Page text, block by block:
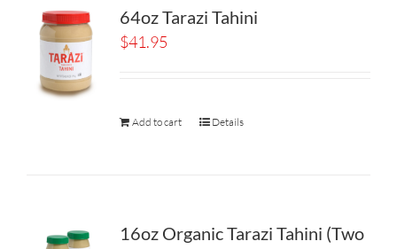
64oz Tarazi Tahini
$41.95
Add to cart Details
16oz Organic Tarazi Tahini (Two